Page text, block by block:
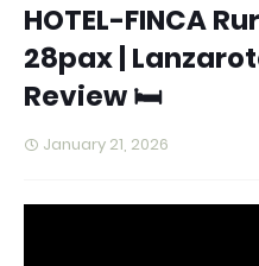
HOTEL-FINCA
28pax |
Review 🛏️
January 21, 2026